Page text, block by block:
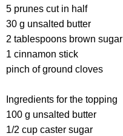
5 prunes cut in half
30 g unsalted butter
2 tablespoons brown sugar
1 cinnamon stick
pinch of ground cloves
Ingredients for the topping
100 g unsalted butter
1/2 cup caster sugar